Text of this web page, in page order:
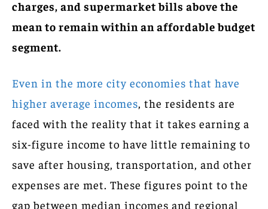
charges, and supermarket bills above the
mean to remain within an affordable budget
segment.
Even in the more city economies that have
higher average incomes , the residents are
faced with the reality that it takes earning a
six-figure income to have little remaining to
save after housing, transportation, and other
expenses are met. These figures point to the
gap between median incomes and regional